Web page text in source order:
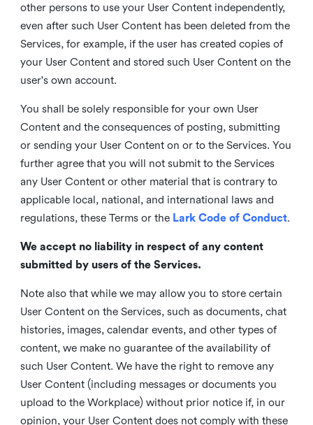
other persons to use your User Content independently,
even after such User Content has been deleted from the
Services, for example, if the user has created copies of
your User Content and stored such User Content on the
user's own account.
You shall be solely responsible for your own User
Content and the consequences of posting, submitting
or sending your User Content on or to the Services. You
further agree that you will not submit to the Services
any User Content or other material that is contrary to
applicable local, national, and international laws and
regulations, these Terms or the Lark Code of Conduct.
We accept no liability in respect of any content
submitted by users of the Services.
Note also that while we may allow you to store certain
User Content on the Services, such as documents, chat
histories, images, calendar events, and other types of
content, we make no guarantee of the availability of
such User Content. We have the right to remove any
User Content (including messages or documents you
upload to the Workplace) without prior notice if, in our
opinion, your User Content does not comply with these